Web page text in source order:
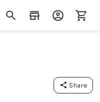
Share